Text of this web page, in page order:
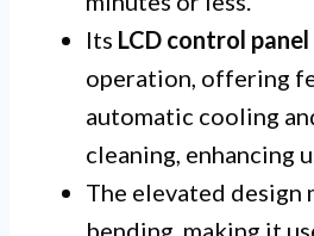
Its LCD control panel
operation, offering
automatic cooling
cleaning, enhancing
The elevated design
bending, making it